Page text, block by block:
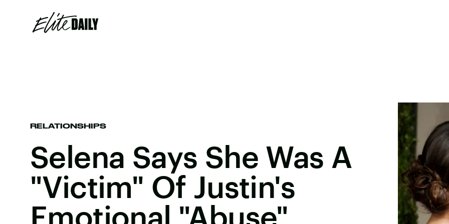
RELATIONSHIPS
Selena Says She Was A
"Victim" Of Justin's
Emotional "Abuse"